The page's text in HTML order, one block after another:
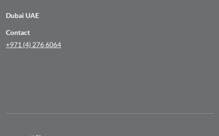
Dubai UAE
Contact
+971 (4) 276 6064